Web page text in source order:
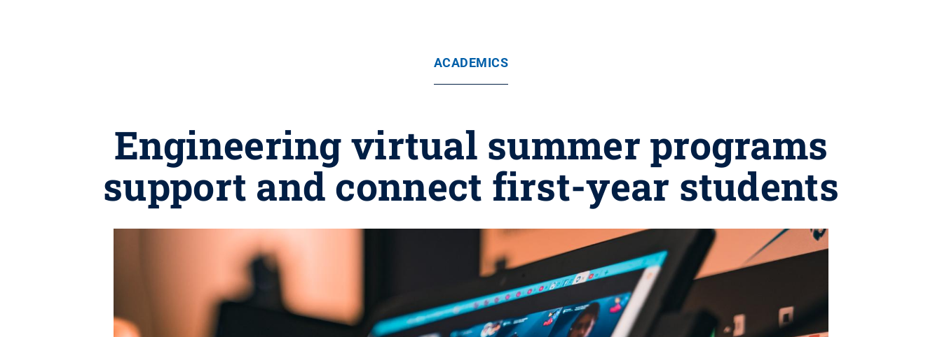
ACADEMICS
Engineering virtual summer programs
support and connect first-year students